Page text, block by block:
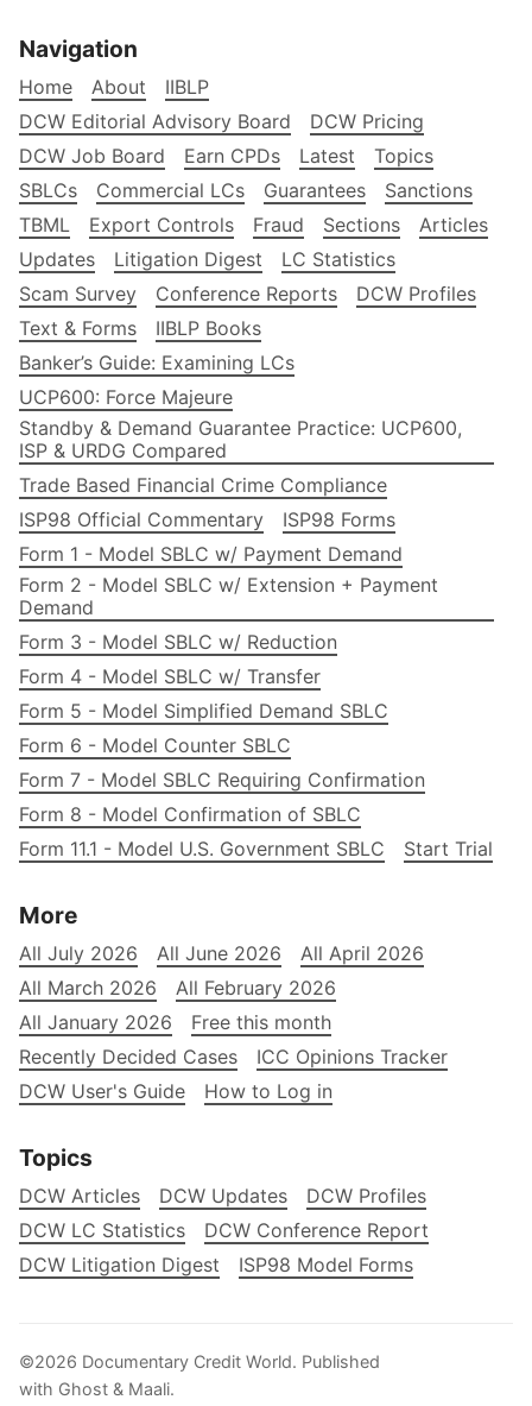
Navigation
Home About
IIBLP
DCW Editorial Advisory Board
DCW Pricing
DCW Job Board
Earn CPDs Latest
Topics
SBLCs
Commercial LCs Guarantees
Sanctions
TBML
Export Controls Fraud Sections
Articles
Updates
Litigation Digest
LC Statistics
Scam Survey
Conference Reports
DCW Profiles
Text & Forms
IIBLP Books
Banker’s Guide: Examining LCs
UCP600: Force Majeure
Standby & Demand Guarantee Practice: UCP600,
ISP & URDG Compared
Trade Based Financial Crime Compliance
ISP98 Official Commentary
ISP98 Forms
Form 1 - Model SBLC w/ Payment Demand
Form 2 - Model SBLC w/ Extension + Payment
Demand
Form 3 - Model SBLC w/ Reduction
Form 4 - Model SBLC w/ Transfer
Form 5 - Model Simplified Demand SBLC
Form 6 - Model Counter SBLC
Form 7 - Model SBLC Requiring Confirmation
Form 8 - Model Confirmation of SBLC
Form 11.1 - Model U.S. Government SBLC
Start Trial
More
All July 2026 All June 2026
All April 2026
All March 2026
All February 2026
All January 2026
Free this month
Recently Decided Cases
ICC Opinions Tracker
DCW User's Guide
How to Log in
Topics
DCW Articles DCW Updates
DCW Profiles
DCW LC Statistics
DCW Conference Report
DCW Litigation Digest
ISP98 Model Forms
©2026 Documentary Credit World. Published
with Ghost & Maali.